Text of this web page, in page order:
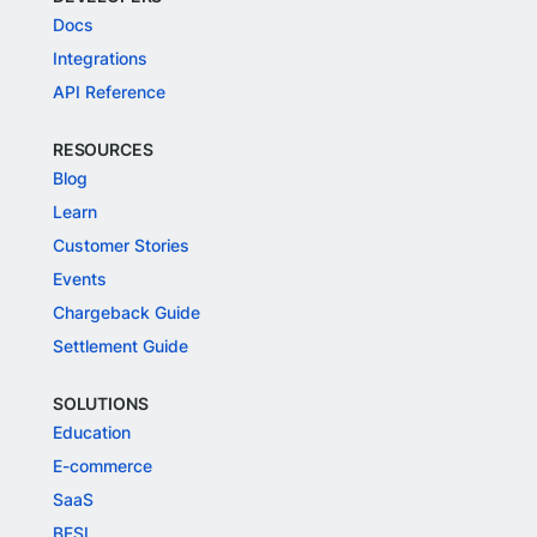
Docs
Integrations
API Reference
RESOURCES
Blog
Learn
Customer Stories
Events
Chargeback Guide
Settlement Guide
SOLUTIONS
Education
E-commerce
SaaS
BFSI